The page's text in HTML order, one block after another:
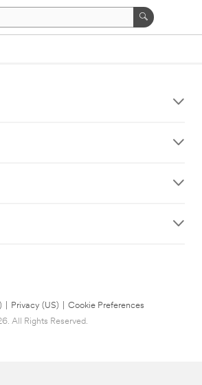
Privacy (US)
Cookie Preferences
All Rights Reserved.